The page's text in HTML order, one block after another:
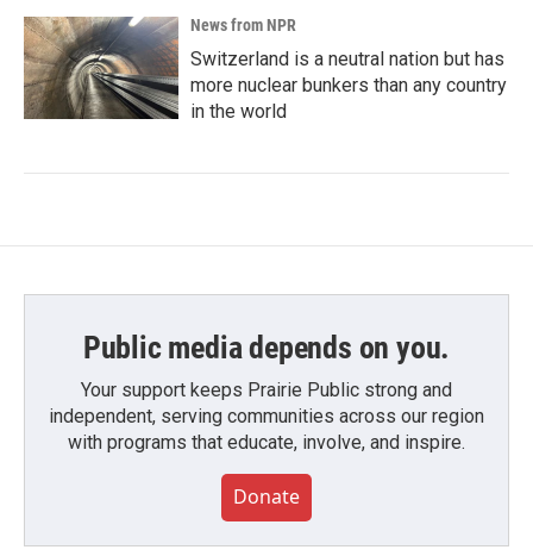
News from NPR
Switzerland is a neutral nation but has
more nuclear bunkers than any country
in the world
Public media depends on you.
Your support keeps Prairie Public strong and
independent, serving communities across our region
with programs that educate, involve, and inspire.
Donate